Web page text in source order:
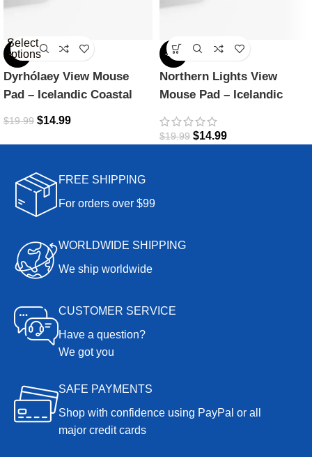
-25%
Select
options
Dyrhólaey View Mouse
Pad – Icelandic Coastal
Beauty
$19.99 $14.99
-25%
Northern Lights View
Mouse Pad – Icelandic
$19.99 $14.99
FREE SHIPPING
For orders over $99
WORLDWIDE SHIPPING
We ship worldwide
CUSTOMER SERVICE
Have a question?
We got you
SAFE PAYMENTS
Shop with confidence using PayPal or all
major credit cards